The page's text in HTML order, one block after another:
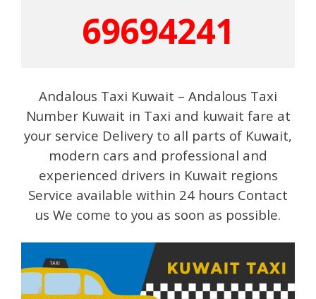
69694241
Andalous Taxi Kuwait – Andalous Taxi
Number Kuwait in Taxi and kuwait fare at
your service Delivery to all parts of Kuwait,
modern cars and professional and
experienced drivers in Kuwait regions
Service available within 24 hours Contact
us We come to you as soon as possible.